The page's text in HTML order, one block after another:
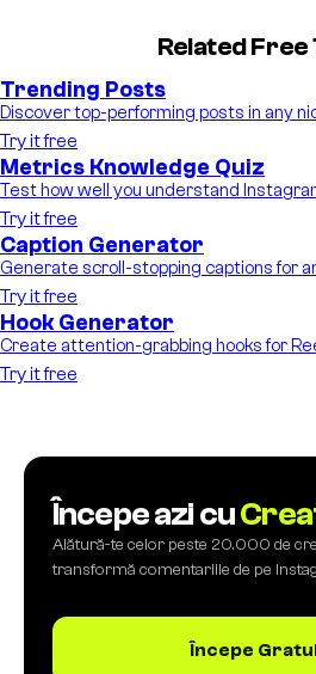
Related Free
Trending Posts
Discover top-performing posts in any
Try it free
Metrics Knowledge Quiz
Test how well you understand
Try it free
Caption Generator
Generate scroll-stopping captions for
Try it free
Hook Generator
Create attention-grabbing hooks for
Try it free
Începe azi cu
Alătură-te celor peste 20.000 de
transformă comentariile de pe
Începe